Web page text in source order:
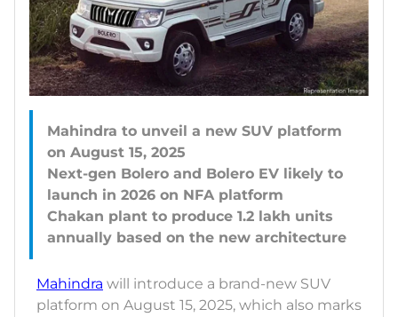
Mahindra to unveil a new SUV platform
on August 15, 2025
Next-gen Bolero and Bolero EV likely to
launch in 2026 on NFA platform
Chakan plant to produce 1.2 lakh units
Mahindra will introduce a brand-new SUV
platform on August 15, 2025, which also marks